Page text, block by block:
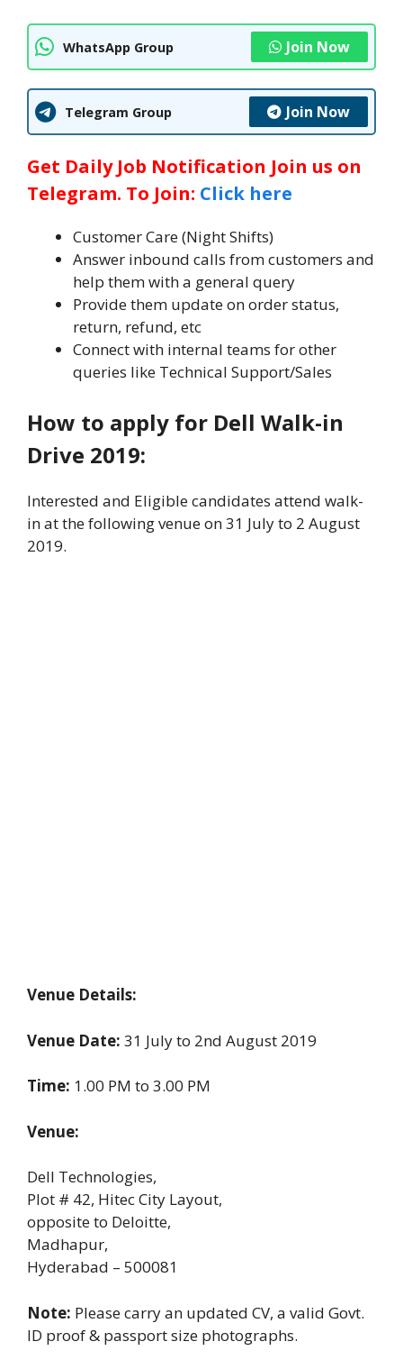
WhatsApp Group Join Now
Telegram Group Join Now
Get Daily Job Notification Join us on
Telegram. To Join: Click here
Customer Care (Night Shifts)
Answer inbound calls from customers and
help them with a general query
Provide them update on order status,
return, refund, etc
Connect with internal teams for other
queries like Technical Support/Sales
How to apply for Dell Walk-in
Drive 2019:
Interested and Eligible candidates attend walk-
in at the following venue on 31 July to 2 August
2019.
Venue Details:
Venue Date: 31 July to 2nd August 2019
Time: 1.00 PM to 3.00 PM
Venue:
Dell Technologies,
Plot # 42, Hitec City Layout,
opposite to Deloitte,
Madhapur,
Hyderabad – 500081
Note: Please carry an updated CV, a valid Govt.
ID proof & passport size photographs.